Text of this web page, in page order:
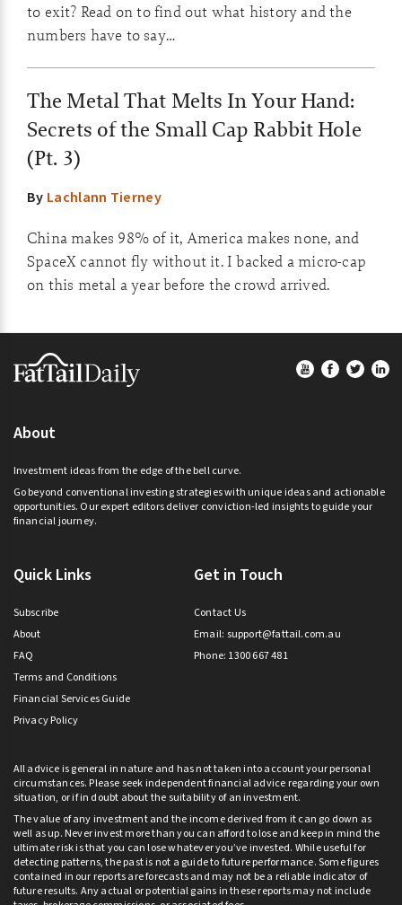
to exit? Read on to find out what history and the
numbers have to say…
The Metal That Melts In Your Hand:
Secrets of the Small Cap Rabbit Hole
(Pt. 3)
By Lachlann Tierney
China makes 98% of it, America makes none, and
SpaceX cannot fly without it. I backed a micro-cap
on this metal a year before the crowd arrived.
Footer
About
Investment ideas from the edge of the bell curve.
Go beyond conventional investing strategies with unique ideas and actionable
opportunities. Our expert editors deliver conviction-led insights to guide your
financial journey.
Quick Links
Subscribe
About
FAQ
Terms and Conditions
Financial Services Guide
Privacy Policy
Get in Touch
Contact Us
Email: support@fattail.com.au
Phone: 1300 667 481
All advice is general in nature and has not taken into account your personal
circumstances. Please seek independent financial advice regarding your own
situation, or if in doubt about the suitability of an investment.
The value of any investment and the income derived from it can go down as
well as up. Never invest more than you can afford to lose and keep in mind the
ultimate risk is that you can lose whatever you’ve invested. While useful for
detecting patterns, the past is not a guide to future performance. Some figures
contained in our reports are forecasts and may not be a reliable indicator of
future results. Any actual or potential gains in these reports may not include